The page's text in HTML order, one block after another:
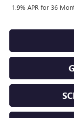
1.9% APR for 36